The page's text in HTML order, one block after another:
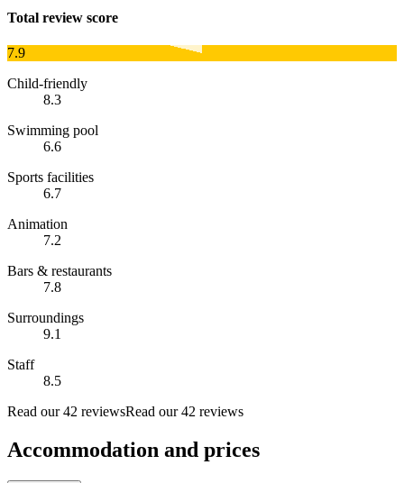
Total review score
7.9
Child-friendly
8.3
Swimming pool
6.6
Sports facilities
6.7
Animation
7.2
Bars & restaurants
7.8
Surroundings
9.1
Staff
8.5
Read our 42 reviewsRead our 42 reviews
Accommodation and prices